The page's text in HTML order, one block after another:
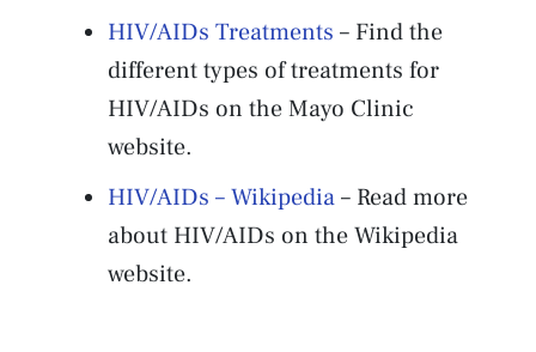
HIV/AIDs Treatments – Find the
different types of treatments for
HIV/AIDs on the Mayo Clinic
website.
HIV/AIDs – Wikipedia– Read more
about HIV/AIDs on the Wikipedia
website.